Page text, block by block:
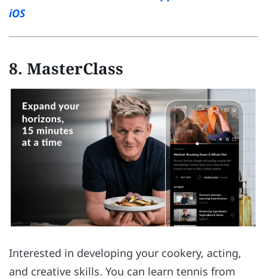
iOS
8. MasterClass
Interested in developing your cookery, acting,
and creative skills. You can learn tennis from